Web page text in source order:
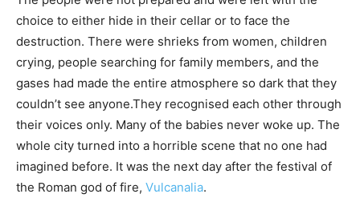
choice to either hide in their cellar or to face the
destruction. There were shrieks from women, children
crying, people searching for family members, and the
gases had made the entire atmosphere so dark that they
couldn’t see anyone.They recognised each other through
their voices only. Many of the babies never woke up. The
whole city turned into a horrible scene that no one had
imagined before. It was the next day after the festival of
the Roman god of fire, Vulcanalia.